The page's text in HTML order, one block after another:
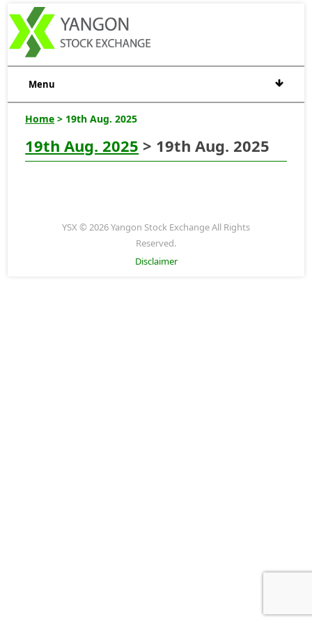
Menu
Home > 19th Aug. 2025
19th Aug. 2025 > 19th Aug. 2025
YSX © 2026 Yangon Stock Exchange All Rights
Reserved.
Disclaimer